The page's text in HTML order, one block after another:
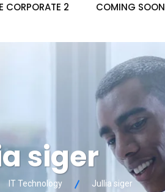
CORPORATE 2 COMING SOON
siger
IT Technology Jullia siger